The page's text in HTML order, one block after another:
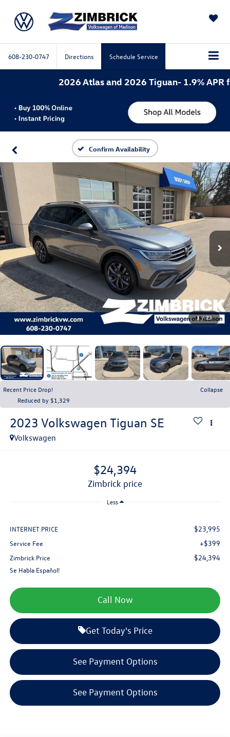
608-230-0747 Directions Schedule Service
2026 Atlas and 2026 Tiguan- 1.9% APR
Confirm Availability
1 / 23
Recent Price Drop!
Collapse
Reduced by $1,329
2023 Volkswagen Tiguan SE
Volkswagen
$24,394
zimbrick price
Less
INTERNET PRICE $23,995
Service Fee +$399
Zimbrick Price $24,394
Se Habla Español!
Call Now
Get Today's Price
See Payment Options
See Payment Options